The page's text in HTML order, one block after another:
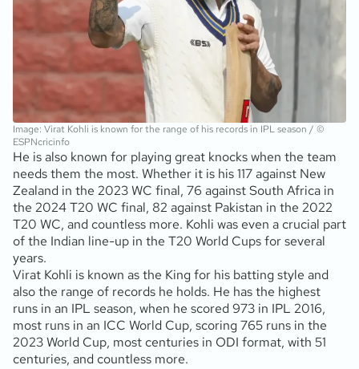
Image: Virat Kohli is known for the range of his records in IPL season / ©
ESPNcricinfo
He is also known for playing great knocks when the team
needs them the most. Whether it is his 117 against New
Zealand in the 2023 WC final, 76 against South Africa in
the 2024 T20 WC final, 82 against Pakistan in the 2022
T20 WC, and countless more. Kohli was even a crucial part
of the Indian line-up in the T20 World Cups for several
years.
Virat Kohli is known as the King for his batting style and
also the range of records he holds. He has the highest
runs in an IPL season, when he scored 973 in IPL 2016,
most runs in an ICC World Cup, scoring 765 runs in the
2023 World Cup, most centuries in ODI format, with 51
centuries, and countless more.